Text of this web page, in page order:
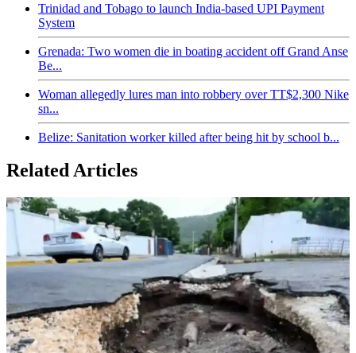
Trinidad and Tobago to launch India-based UPI Payment
System
Grenada: Two women die in boating accident off Grand Anse
Be...
Woman allegedly lures man into robbery over TT$2,300 Nike
sn...
Belize: Sanitation worker killed after being hit by school b...
Related Articles